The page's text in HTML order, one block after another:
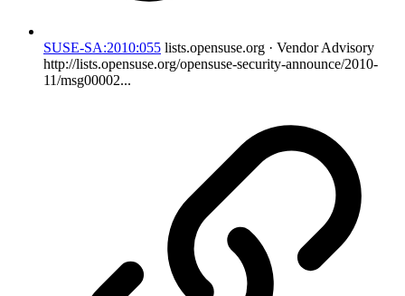
SUSE-SA:2010:055 lists.opensuse.org · Vendor Advisory
http://lists.opensuse.org/opensuse-security-announce/2010-
11/msg00002...